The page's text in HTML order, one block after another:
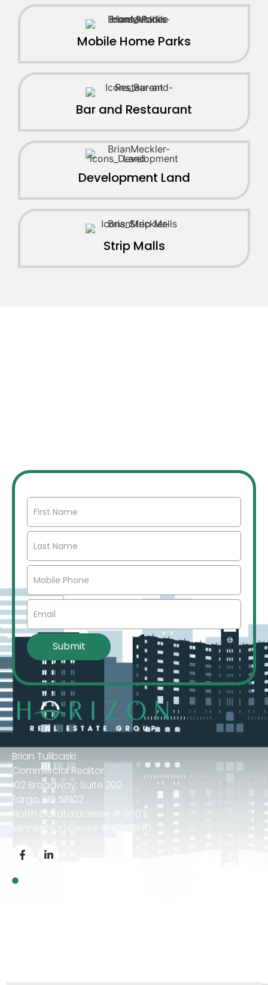
Mobile Home Parks
Bar and Restaurant
Development Land
Strip Malls
Brian Tulibaski
Commercial Realtor
102 Broadway, Suite 202
Fargo, ND 58102
North Dakota License # 9607
Minnesota License # 40515140